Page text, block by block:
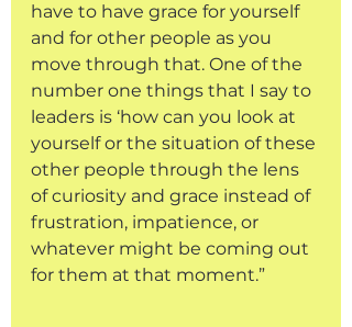
have to have grace for yourself
and for other people as you
move through that. One of the
number one things that I say to
leaders is ‘how can you look at
yourself or the situation of these
other people through the lens
of curiosity and grace instead of
frustration, impatience, or
whatever might be coming out
for them at that moment.”